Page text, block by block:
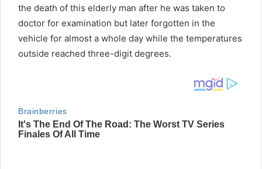
the death of this elderly man after he was taken to
doctor for examination but later forgotten in the
vehicle for almost a whole day while the temperatures
outside reached three-digit degrees.